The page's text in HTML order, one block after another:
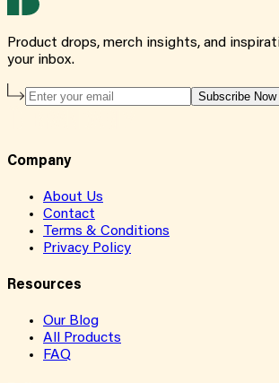
Product drops, merch insights, and
your inbox.
Subscribe Now
Company
About Us
Contact
Terms & Conditions
Privacy Policy
Resources
Our Blog
All Products
FAQ